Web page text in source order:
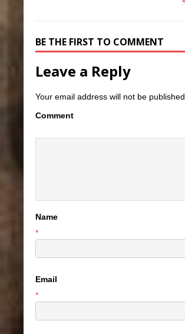
BE THE FIRST TO COMMENT
Leave a Reply
Your email address will not be published.
Comment
Name
*
Email
*